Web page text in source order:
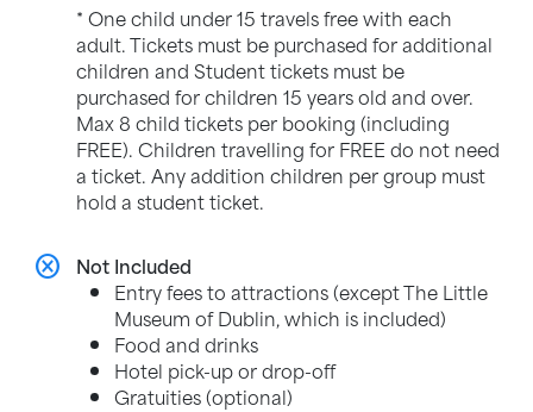
* One child under 15 travels free with each
adult. Tickets must be purchased for additional
children and Student tickets must be
purchased for children 15 years old and over.
Max 8 child tickets per booking (including
FREE). Children travelling for FREE do not need
a ticket. Any addition children per group must
hold a student ticket.
cancel Not Included
Entry fees to attractions (except The Little
Museum of Dublin, which is included)
Food and drinks
Hotel pick-up or drop-off
Gratuities (optional)